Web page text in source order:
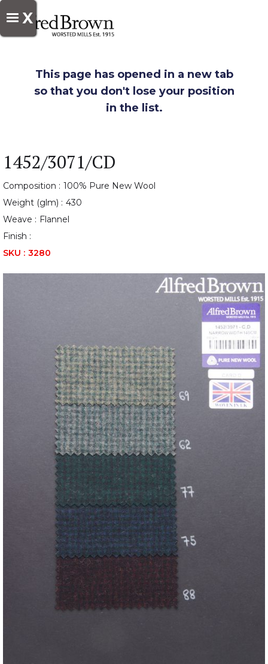
X
This page has opened in a new tab
so that you don't lose your position
in the list.
1452/3071/CD
Composition : 100% Pure New Wool
Weight (glm) : 430
Weave : Flannel
Finish :
SKU : 3280